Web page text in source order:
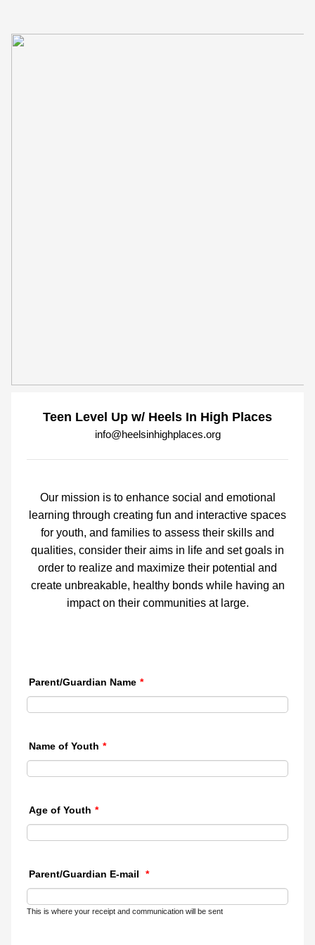
Teen Level Up w/ Heels In High Places
info@heelsinhighplaces.org
Our mission is to enhance social and emotional
learning through creating fun and interactive spaces
for youth, and families to assess their skills and
qualities, consider their aims in life and set goals in
order to realize and maximize their potential and
create unbreakable, healthy bonds while having an
impact on their communities at large.
Parent/Guardian Name *
Name of Youth *
Age of Youth *
Parent/Guardian E-mail *
This is where your receipt and communication will be sent